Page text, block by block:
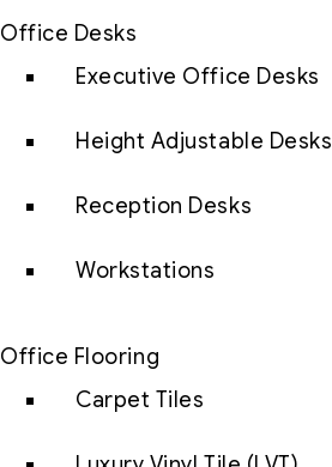
Office Desks
Executive Office Desks
Height Adjustable Desks
Reception Desks
Workstations
Office Flooring
Carpet Tiles